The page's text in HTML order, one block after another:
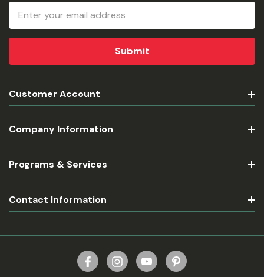
Email
Address
Customer Account
Company Information
Programs & Services
Contact Information